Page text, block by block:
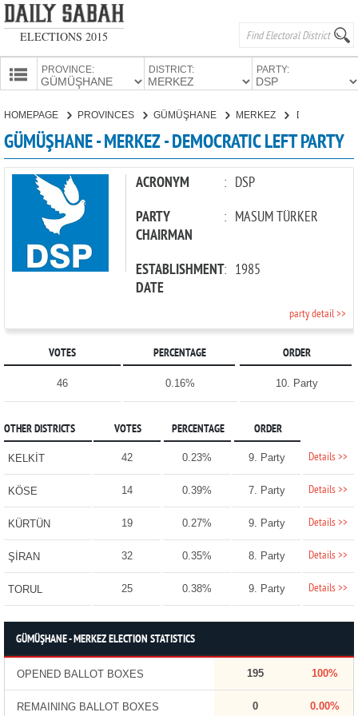
ELECTIONS 2015
PROVINCE: DISTRICT: PARTY:
CANDIDATES
PARTIES
HOMEPAGE PROVINCES GÜMÜŞHANE MERKEZ
GÜMÜŞHANE - MERKEZ - DEMOCRATIC LEFT PARTY
ACRONYM : DSP
PARTY
CHAIRMAN
: MASUM TÜRKER
ESTABLISHMENT
DATE
: 1985
party detail >>
VOTES PERCENTAGE ORDER
46 0.16% 10. Party
OTHER DISTRICTS VOTES PERCENTAGE ORDER
KELKİT 42 0.23% 9. Party Details >>
KÖSE 14 0.39% 7. Party Details >>
KÜRTÜN 19 0.27% 9. Party Details >>
ŞİRAN 32 0.35% 8. Party Details >>
TORUL 25 0.38% 9. Party Details >>
GÜMÜŞHANE - MERKEZ ELECTION STATISTICS
OPENED BALLOT BOXES 195 100%
REMAINING BALLOT BOXES 0 0.00%